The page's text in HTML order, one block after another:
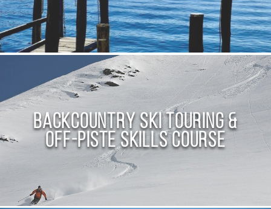
Backcountry Ski Touring &
Off-Piste Skills Course